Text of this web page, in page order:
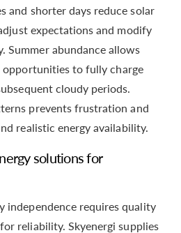
and shorter days reduce solar
expectations and modify
Summer abundance allows
opportunities to fully charge
cloudy periods.
prevents frustration and
realistic energy availability.
solutions for
independence requires quality
reliability. Skyenergi supplies